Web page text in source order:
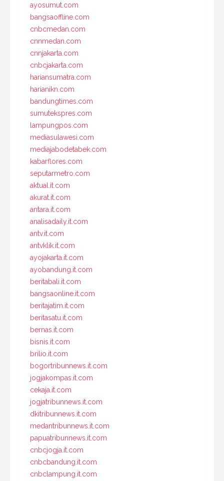
ayosumut.com
bangsaoffline.com
cnbcmedan.com
cnnmedan.com
cnnjakarta.com
cnbcjakarta.com
hariansumatra.com
harianikn.com
bandungtimes.com
sumutekspres.com
lampungpos.com
mediasulawesi.com
mediajabodetabek.com
kabarflores.com
seputarmetro.com
aktual.it.com
akurat.it.com
antara.it.com
analisadaily.it.com
antv.it.com
antvklik.it.com
ayojakarta.it.com
ayobandung.it.com
beritabali.it.com
bangsaonline.it.com
beritajatim.it.com
beritasatu.it.com
bernas.it.com
bisnis.it.com
brilio.it.com
bogortribunnews.it.com
jogjakompas.it.com
cekaja.it.com
jogjatribunnews.it.com
dkitribunnews.it.com
medantribunnews.it.com
papuatribunnews.it.com
cnbcjogja.it.com
cnbcbandung.it.com
cnbclampung.it.com